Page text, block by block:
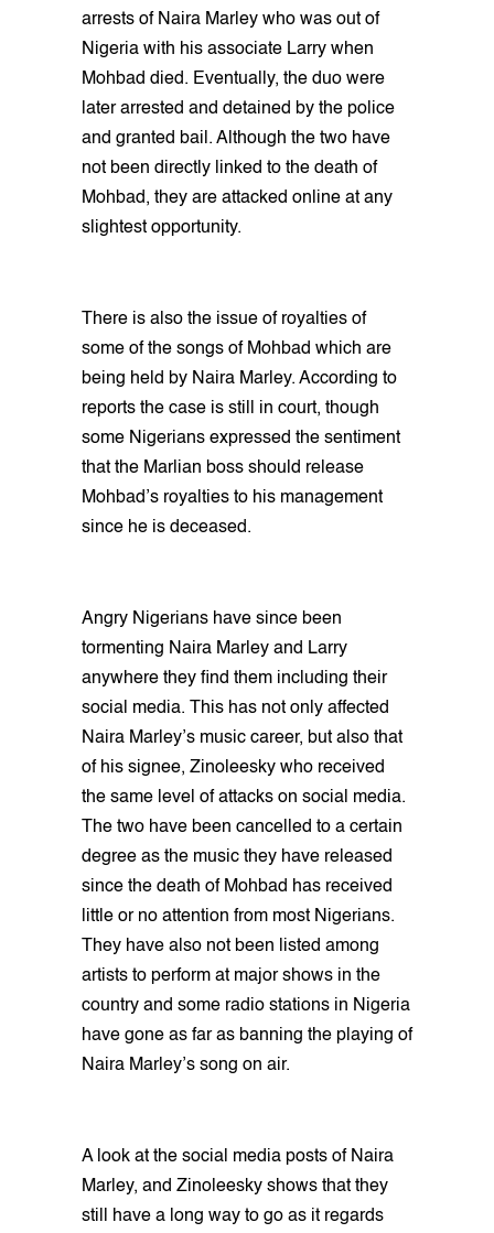
arrests of Naira Marley who was out of
Nigeria with his associate Larry when
Mohbad died. Eventually, the duo were
later arrested and detained by the police
and granted bail. Although the two have
not been directly linked to the death of
Mohbad, they are attacked online at any
slightest opportunity.
There is also the issue of royalties of
some of the songs of Mohbad which are
being held by Naira Marley. According to
reports the case is still in court, though
some Nigerians expressed the sentiment
that the Marlian boss should release
Mohbad’s royalties to his management
since he is deceased.
Angry Nigerians have since been
tormenting Naira Marley and Larry
anywhere they find them including their
social media. This has not only affected
Naira Marley’s music career, but also that
of his signee, Zinoleesky who received
the same level of attacks on social media.
The two have been cancelled to a certain
degree as the music they have released
since the death of Mohbad has received
little or no attention from most Nigerians.
They have also not been listed among
artists to perform at major shows in the
country and some radio stations in Nigeria
have gone as far as banning the playing of
Naira Marley’s song on air.
A look at the social media posts of Naira
Marley, and Zinoleesky shows that they
still have a long way to go as it regards